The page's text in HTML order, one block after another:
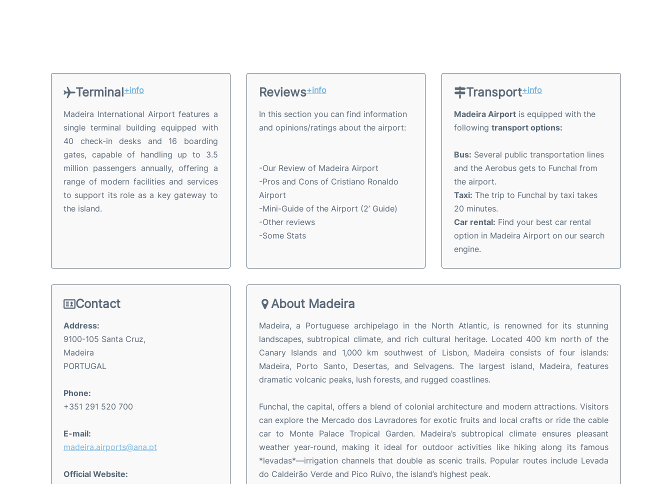
Terminal+info
Madeira International Airport features a
single terminal building equipped with
40 check-in desks and 16 boarding
gates, capable of handling up to 3.5
million passengers annually, offering a
range of modern facilities and services
to support its role as a key gateway to
the island.
Reviews+info
In this section you can find information
and opinions/ratings about the airport:
-Our Review of Madeira Airport
-Pros and Cons of Cristiano Ronaldo
Airport
-Mini-Guide of the Airport (2’ Guide)
-Other reviews
-Some Stats
Transport+info
Madeira Airport is equipped with the
followingtransport options:
Bus: Several public transportation lines
and the Aerobus gets to Funchal from
the airport.
Taxi: The trip to Funchal by taxi takes
20 minutes.
Car rental: Find your best car rental
option in Madeira Airport on our search
engine.
Contact
Address:
9100-105 Santa Cruz,
Madeira
PORTUGAL
Phone:
+351 291 520 700
E-mail:
madeira.airports@ana.pt
Official Website:
About Madeira
Madeira, a Portuguese archipelago in the North Atlantic, is renowned for its stunning
landscapes, subtropical climate, and rich cultural heritage. Located 400 km north of the
Canary Islands and 1,000 km southwest of Lisbon, Madeira consists of four islands:
Madeira, Porto Santo, Desertas, and Selvagens. The largest island, Madeira, features
dramatic volcanic peaks, lush forests, and rugged coastlines.
Funchal, the capital, offers a blend of colonial architecture and modern attractions. Visitors
can explore the Mercado dos Lavradores for exotic fruits and local crafts or ride the cable
car to Monte Palace Tropical Garden. Madeira’s subtropical climate ensures pleasant
weather year-round, making it ideal for outdoor activities like hiking along its famous
*levadas*—irrigation channels that double as scenic trails. Popular routes include Levada
do Caldeirão Verde and Pico Ruivo, the island’s highest peak.